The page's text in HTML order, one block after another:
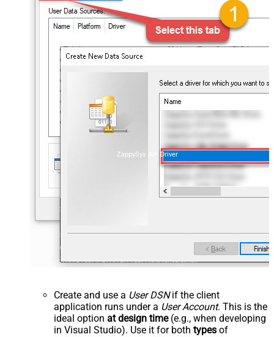
ZappySys API Driver
Create and use a User DSNif the client
application runs under a User Account. This is the
ideal option at design time(e.g., when developing
in Visual Studio). Use it for both types of